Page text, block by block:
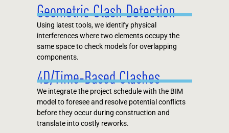
Geometric Clash Detection
Using latest tools, we identify physical
interferences where two elements occupy the
same space to check models for overlapping
components.
4D/Time-Based Clashes
We integrate the project schedule with the BIM
model to foresee and resolve potential conflicts
before they occur during construction and
translate into costly reworks.